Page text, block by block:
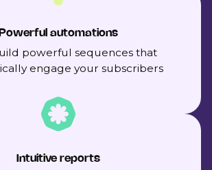
automations
powerful sequences that
engage your subscribers
Intuitive reports